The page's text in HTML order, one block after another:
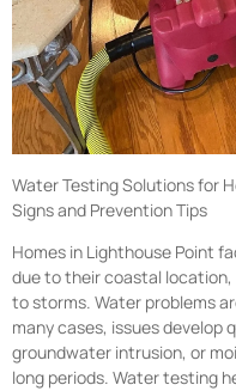
Water Testing Solutions for
Signs and Prevention Tips
Homes in Lighthouse Point
due to their coastal
to storms. Water problems
many cases, issues develop
groundwater intrusion, or
long periods. Water testing